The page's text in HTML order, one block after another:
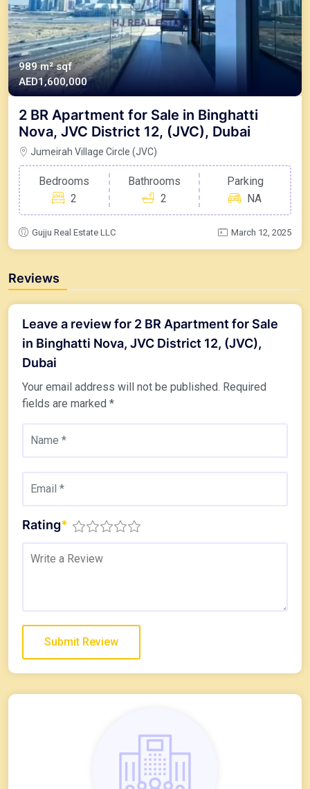
989 m²sqf
AED1,600,000
2 BR Apartment for Sale in Binghatti
Nova, JVC District 12, (JVC), Dubai
Jumeirah Village Circle (JVC)
Bedrooms
2
Bathrooms
2
Parking
NA
Gujju Real Estate LLC March 12, 2025
Reviews
Leave a review for 2 BR Apartment for Sale
in Binghatti Nova, JVC District 12, (JVC),
Dubai
Your email address will not be published. Required
fields are marked *
Rating*